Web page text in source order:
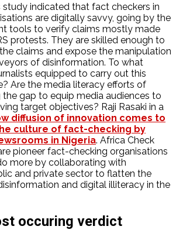
study indicated that fact checkers in
are digitally savvy, going by the
tools to verify claims mostly made
protests. They are skilled enough to
claims and expose the manipulation
of disinformation. To what
equipped to carry out this
Are the media literacy efforts of
the gap to equip media audiences to
target objectives? Raji Rasaki in a
diffusion of innovation comes to
culture of fact-checking by
in Nigeria. Africa Check
pioneer fact-checking organisations
more by collaborating with
and private sector to flatten the
and digital illiteracy in the
occuring verdict